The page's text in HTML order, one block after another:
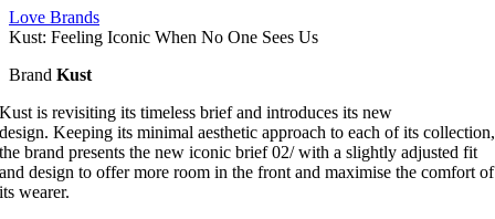
Love Brands
Kust: Feeling Iconic When No One Sees Us
Brand Kust
Kust is revisiting its timeless brief and introduces its new
design. Keeping its minimal aesthetic approach to each of its collection,
the brand presents the new iconic brief 02/ with a slightly adjusted fit
and design to offer more room in the front and maximise the comfort of
its wearer.